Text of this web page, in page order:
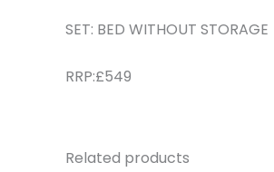
SET: BED WITHOUT STORAGE
RRP:£549
Related products